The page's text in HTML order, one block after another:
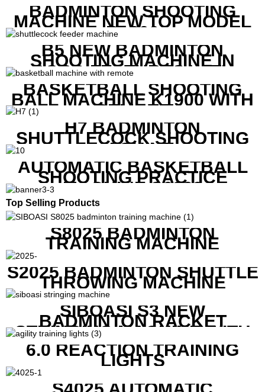
BADMINTON SHOOTING
MACHINE NEW TOP MODEL
B1600
B5 NEW BADMINTON
SHOOTING MACHINE IN
GOOD FEATURES WITH
COMPETITIVE COST
BASKETBALL SHOOTING
BALL MACHINE K1900 WITH
REMOTE
H7 BADMINTON
SHUTTLECOCK SHOOTING
MACHINE
AUTOMATIC BASKETBALL
SHOOTING PRACTICE
MACHINE S6829
Top Selling Products
S8025 BADMINTON
TRAINING MACHINE
S2025 BADMINTON SHUTTLE
THROWING MACHINE
SIBOASI S3 NEW
BADMINTON RACKET
STRINGING MACHINE WITH
COMPETITIVE COST
6.0 REACTION TRAINING
LIGHTS